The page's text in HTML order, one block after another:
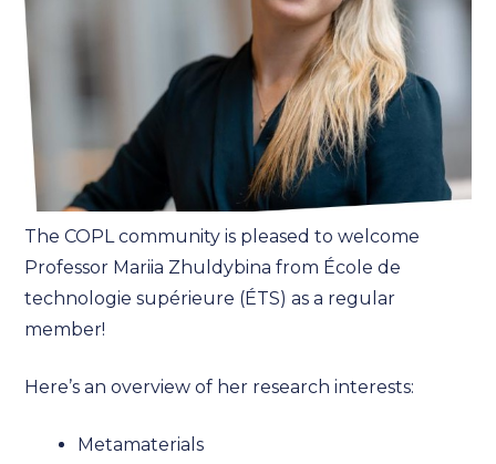
The COPL community is pleased to welcome
Professor Mariia Zhuldybina from École de
technologie supérieure (ÉTS) as a regular
member!
Here’s an overview of her research interests:
Metamaterials